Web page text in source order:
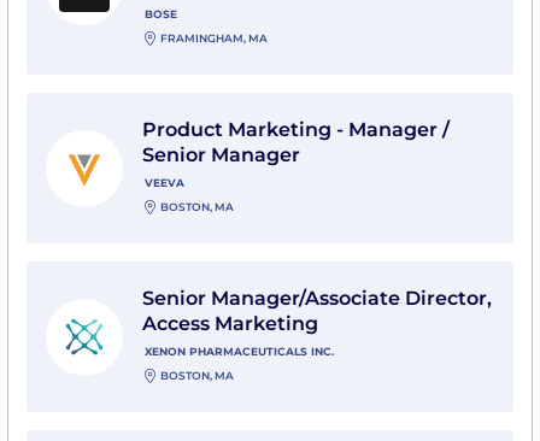
BOSE
FRAMINGHAM, MA
Product Marketing - Manager /
Senior Manager
VEEVA
BOSTON, MA
Senior Manager/Associate Director,
Access Marketing
XENON PHARMACEUTICALS INC.
BOSTON, MA